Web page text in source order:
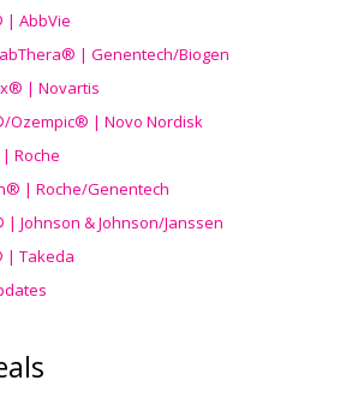
| AbbVie
| Genentech/Biogen
| Novartis
/Ozempic® | Novo Nordisk
Roche
| Roche/Genentech
Johnson & Johnson/Janssen
| Takeda